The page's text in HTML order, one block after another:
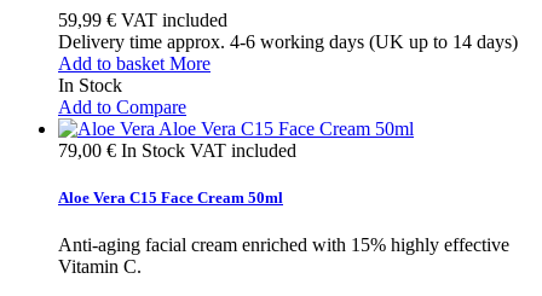
59,99 € VAT included
Delivery time approx. 4-6 working days (UK up to 14 days)
Add to basket More
In Stock
Add to Compare
79,00 € In Stock VAT included
Aloe Vera C15 Face Cream 50ml
Anti-aging facial cream enriched with 15% highly effective
Vitamin C.